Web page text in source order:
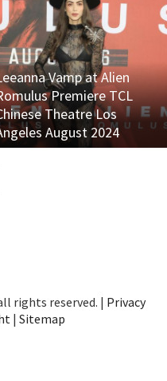
Vamp at Alien
Premiere TCL
Theatre Los
August 2024
rights reserved. | Privacy
| Sitemap